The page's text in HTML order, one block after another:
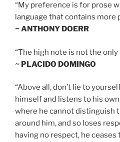
“My preference is for prose
language that contains more
~ ANTHONY DOERR
“The high note is not the only
~ PLACIDO DOMINGO
“Above all, don’t lie to
himself and listens to his
where he cannot distinguish
around him, and so loses
having no respect, he ceases